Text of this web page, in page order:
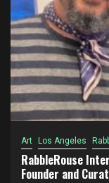
Art Los Angeles
RabbleRouse
Founder and